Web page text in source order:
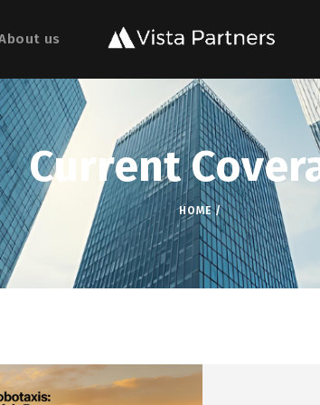
us
Current
HOME